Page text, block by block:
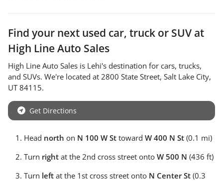
Find your next used car, truck or SUV at
High Line Auto Sales
High Line Auto Sales is Lehi's destination for cars, trucks,
and SUVs. We're located at 2800 State Street, Salt Lake City,
UT 84115.
Get Directions
Head north on N 100 W St toward W 400 N St (0.1 mi)
Turn right at the 2nd cross street onto W 500 N (436 ft)
Turn left at the 1st cross street onto N Center St (0.3